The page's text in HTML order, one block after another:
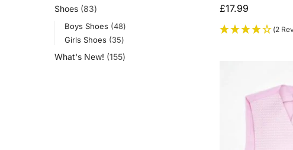
£17.99
(2
Shoes 83
Boys Shoes 48
Girls Shoes
35
What's New! 155